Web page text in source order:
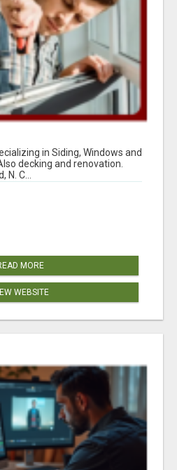
in Siding, Windows and
decking and renovation.
N. C...
MORE
WEBSITE